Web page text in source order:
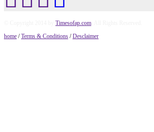
Timesofap.com
home /Terms & Conditions /Desclaimer